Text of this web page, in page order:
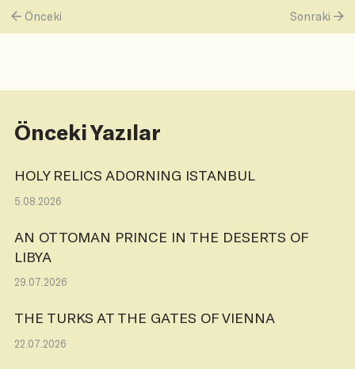
Önceki Sonraki
Önceki Yazılar
HOLY RELICS ADORNING ISTANBUL
5.08.2026
AN OTTOMAN PRINCE IN THE DESERTS OF
LIBYA
29.07.2026
THE TURKS AT THE GATES OF VIENNA
22.07.2026